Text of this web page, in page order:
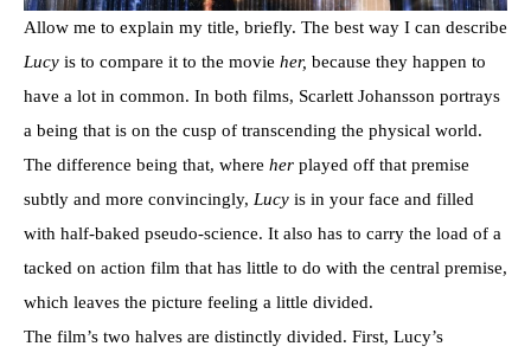
Allow me to explain my title, briefly. The best way I can describe
Lucy is to compare it to the movie her, because they happen to
have a lot in common. In both films, Scarlett Johansson portrays
a being that is on the cusp of transcending the physical world.
The difference being that, where her played off that premise
subtly and more convincingly, Lucy is in your face and filled
with half-baked pseudo-science. It also has to carry the load of a
tacked on action film that has little to do with the central premise,
which leaves the picture feeling a little divided.
The film’s two halves are distinctly divided. First, Lucy’s